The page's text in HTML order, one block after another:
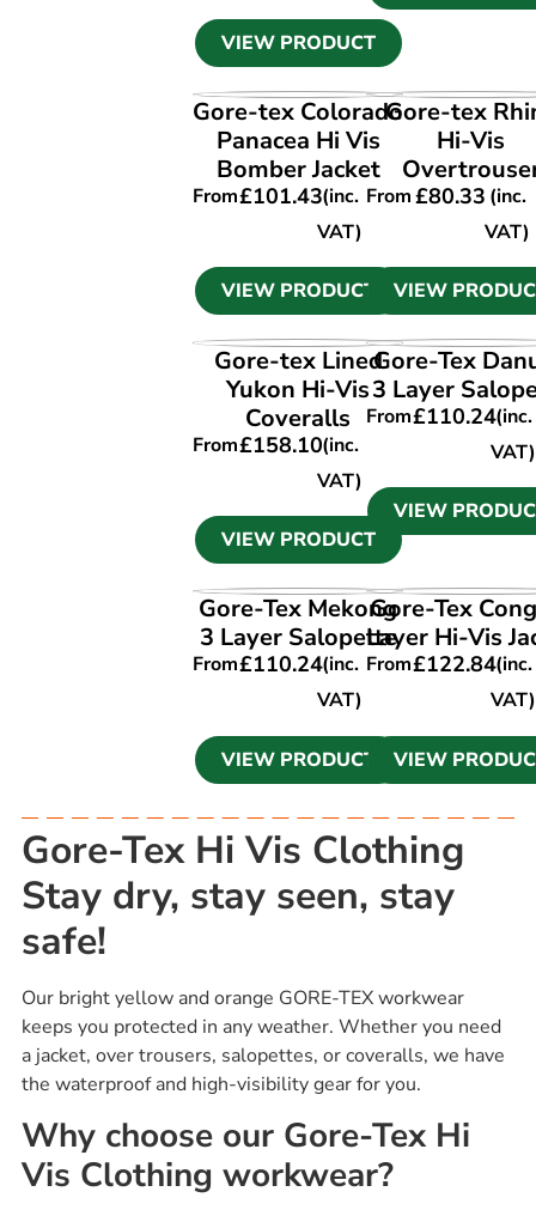
VIEW PRODUCT
VIEW PRODUCT
Gore-tex Colorado
Panacea Hi Vis
Bomber Jacket
From£101.43(inc.
VAT)
VIEW PRODUCT
VIEW
Gore-tex
Hi-Vis
From£80.33 (inc.
VAT)
VIEW
VIEW PRODUCT
Gore-tex Lined
Yukon Hi-Vis
Coveralls
From£158.10(inc.
VAT)
VIEW PRODUCT
VIEW
Gore-Tex
3 Layer
From£110.24(inc.
VAT)
VIEW
VIEW PRODUCT
Gore-Tex Mekong
3 Layer Salopette
From£110.24(inc.
VAT)
VIEW PRODUCT
VIEW
Gore-Tex
Layer Hi-Vis
From£122.84(inc.
VAT)
VIEW
Gore-Tex Hi Vis Clothing
Stay dry, stay seen, stay
safe!
Our bright yellow and orange GORE-TEX workwear
keeps you protected in any weather. Whether you need
a jacket, over trousers, salopettes, or coveralls, we have
the waterproof and high-visibility gear for you.
Why choose our Gore-Tex Hi
Vis Clothing workwear?